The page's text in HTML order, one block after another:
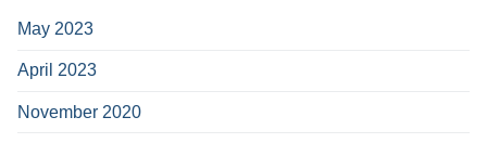
May 2023
April 2023
November 2020